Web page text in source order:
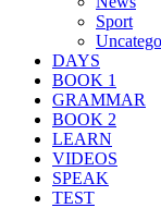
Sport
DAYS
BOOK 1
GRAMMAR
BOOK 2
LEARN
VIDEOS
SPEAK
TEST